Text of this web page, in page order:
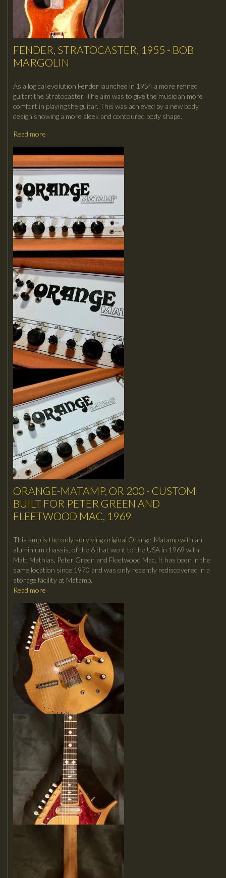
FENDER, STRATOCASTER, 1955 - BOB
MARGOLIN
As a logical evolution Fender launched in 1954 a more refined
guitar: the Stratocaster. The aim was to give the musician more
comfort in playing the guitar. This was achieved by a new body
design showing a more sleek and contoured body shape.
Read more
ORANGE-MATAMP, OR 200 - CUSTOM
BUILT FOR PETER GREEN AND
FLEETWOOD MAC, 1969
This amp is the only surviving original Orange-Matamp with an
aluminium chassis, of the 6 that went to the USA in 1969 with
Matt Mathias, Peter Green and Fleetwood Mac. It has been in the
same location since 1970 and was only recently rediscovered in a
storage facility at Matamp.
Read more